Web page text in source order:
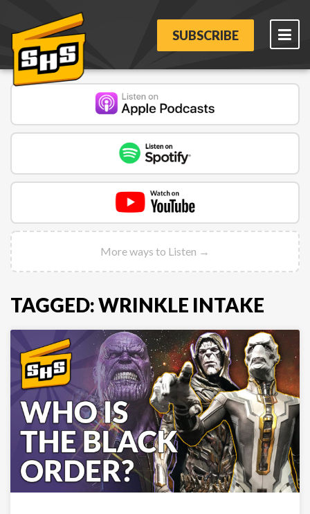
SUBSCRIBE
More ways to Listen →
TAGGED: WRINKLE INTAKE